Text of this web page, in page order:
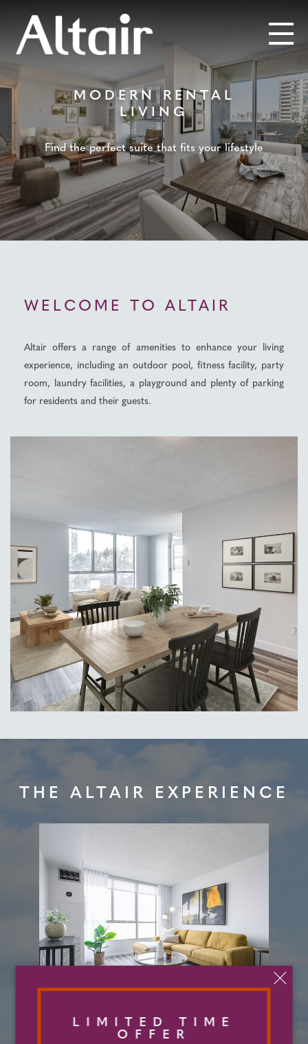
MODERN RENTAL
LIVING
Find the perfect suite that fits your lifestyle
WELCOME TO ALTAIR
Altair offers a range of amenities to enhance your living
experience, including an outdoor pool, fitness facility, party
room, laundry facilities, a playground and plenty of parking
for residents and their guests.
THE ALTAIR EXPERIENCE
LIMITED TIME
OFFER